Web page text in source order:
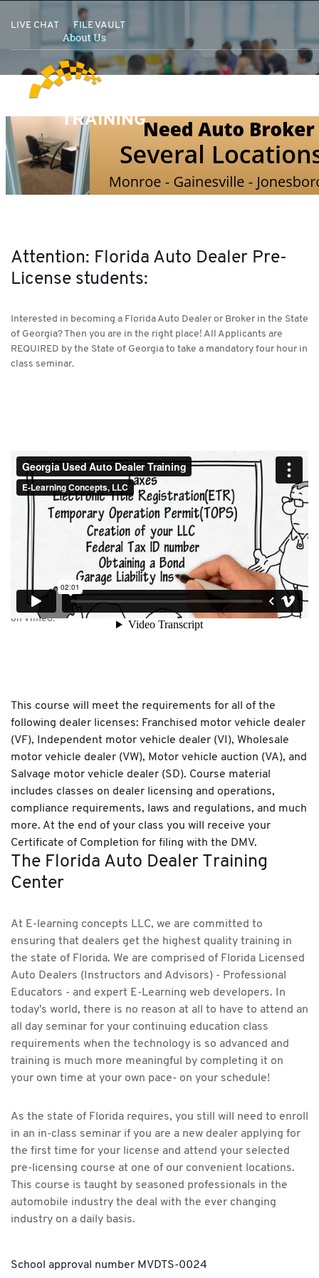
LIVE CHAT FILE VAULT
Attention: Florida Auto Dealer Pre-
License students:
Interested in becoming a Florida Auto Dealer or Broker in the State
of Georgia? Then you are in the right place! All Applicants are
REQUIRED by the State of Georgia to take a mandatory four hour in
class seminar.
Georgia Used Auto Dealer TrainingfromE-Learning Concepts, LLC
on Vimeo.
This course will meet the requirements for all of the
following dealer licenses: Franchised motor vehicle dealer
(VF), Independent motor vehicle dealer (VI), Wholesale
motor vehicle dealer (VW), Motor vehicle auction (VA), and
Salvage motor vehicle dealer (SD). Course material
includes classes on dealer licensing and operations,
compliance requirements, laws and regulations, and much
more. At the end of your class you will receive your
Certificate of Completion for filing with the DMV.
The Florida Auto Dealer Training
Center
At E-learning concepts LLC, we are committed to
ensuring that dealers get the highest quality training in
the state of Florida. We are comprised of Florida Licensed
Auto Dealers (Instructors and Advisors) - Professional
Educators - and expert E-Learning web developers. In
today's world, there is no reason at all to have to attend an
all day seminar for your continuing education class
requirements when the technology is so advanced and
training is much more meaningful by completing it on
your own time at your own pace- on your schedule!
As the state of Florida requires, you still will need to enroll
in an in-class seminar if you are a new dealer applying for
the first time for your license and attend your selected
pre-licensing course at one of our convenient locations.
This course is taught by seasoned professionals in the
automobile industry the deal with the ever changing
industry on a daily basis.
School approval number MVDTS-0024